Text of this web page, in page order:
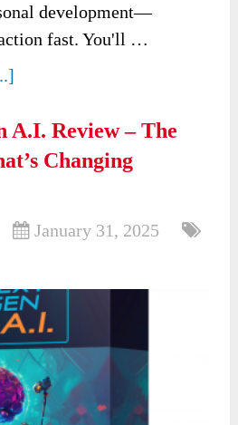
development—
fast. You'll …
A.I. Review – The
Changing
January 31, 2025